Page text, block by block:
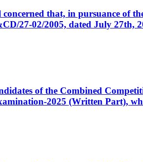
that, in pursuance of
27-02/2005, dated July 27th,
of the Combined
2025 (Written Part),